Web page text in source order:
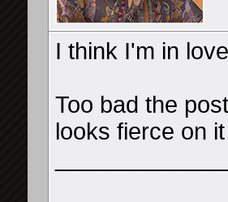
I think I'm in
Too bad the
looks fierce on